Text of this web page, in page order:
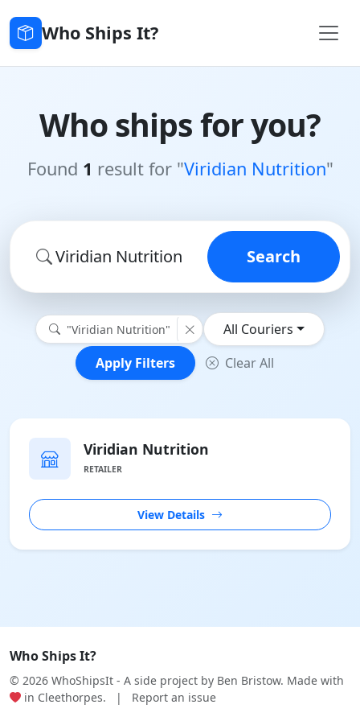
Who Ships It?
Who ships for you?
Found 1 result for "Viridian Nutrition"
Search
"Viridian Nutrition"
All Couriers
Apply Filters
Clear All
Viridian Nutrition
RETAILER
View Details
Who Ships It?
© 2026 WhoShipsIt - A side project by Ben Bristow. Made with
in Cleethorpes.
| Report an issue